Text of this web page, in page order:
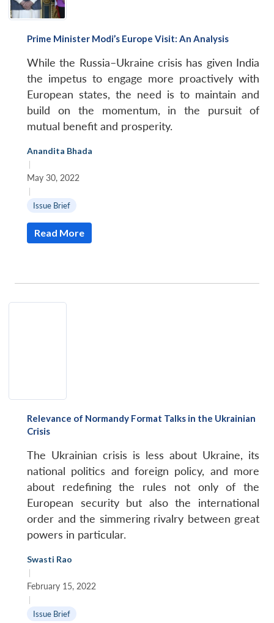
Prime Minister Modi’s Europe Visit: An Analysis
While the Russia–Ukraine crisis has given India
the impetus to engage more proactively with
European states, the need is to maintain and
build on the momentum, in the pursuit of
mutual benefit and prosperity.
Anandita Bhada
|
May 30, 2022
|
Issue Brief
Read More
Relevance of Normandy Format Talks in the Ukrainian
Crisis
The Ukrainian crisis is less about Ukraine, its
national politics and foreign policy, and more
about redefining the rules not only of the
European security but also the international
order and the simmering rivalry between great
powers in particular.
Swasti Rao
|
February 15, 2022
|
Issue Brief